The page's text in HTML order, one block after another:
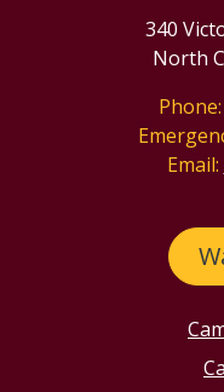
340
North
Phone:
Email: